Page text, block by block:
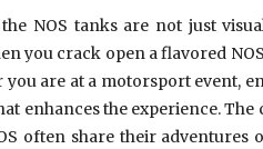
NOS tanks are not just
you crack open a flavored
are at a motorsport event,
enhances the experience.
often share their